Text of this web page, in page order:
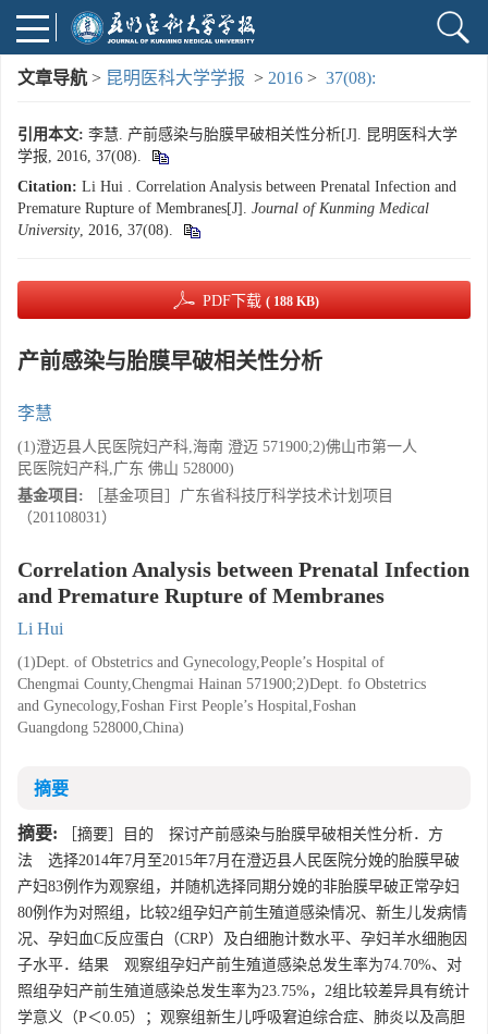
文章导航 > 昆明医科大学学报 > 2016 > 37(08):
引用本文: 李慧. 产前感染与胎膜早破相关性分析[J]. 昆明医科大学
学报, 2016, 37(08).
Citation: Li Hui . Correlation Analysis between Prenatal Infection and
Premature Rupture of Membranes[J]. Journal of Kunming Medical
University, 2016, 37(08).
PDF下载 ( 188 KB)
产前感染与胎膜早破相关性分析
李慧
(1)澄迈县人民医院妇产科,海南 澄迈 571900;2)佛山市第一人
民医院妇产科,广东 佛山 528000)
基金项目:
［基金项目］广东省科技厅科学技术计划项目
（201108031）
Correlation Analysis between Prenatal Infection
and Premature Rupture of Membranes
Li Hui
(1)Dept. of Obstetrics and Gynecology,People’s Hospital of
Chengmai County,Chengmai Hainan 571900;2)Dept. fo Obstetrics
and Gynecology,Foshan First People’s Hospital,Foshan
Guangdong 528000,China)
摘要
摘要: ［摘要］目的 探讨产前感染与胎膜早破相关性分析．方
法 选择2014年7月至2015年7月在澄迈县人民医院分娩的胎膜早破
产妇83例作为观察组，并随机选择同期分娩的非胎膜早破正常孕妇
80例作为对照组，比较2组孕妇产前生殖道感染情况、新生儿发病情
况、孕妇血C反应蛋白（CRP）及白细胞计数水平、孕妇羊水细胞因
子水平．结果 观察组孕妇产前生殖道感染总发生率为74.70%、对
照组孕妇产前生殖道感染总发生率为23.75%，2组比较差异具有统计
学意义（P＜0.05）；观察组新生儿呼吸窘迫综合症、肺炎以及高胆